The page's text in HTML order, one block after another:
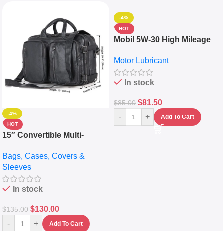
-4%
HOT
15″ Convertible Multi-
Messenger Laptop Bag
Bags, Cases, Covers &
Sleeves
In stock
$135.00 $130.00
- + Add To Cart
-4%
HOT
Mobil 5W-30 High Mileage
10,000+ Miles Protection
(5L)
Motor Lubricant
In stock
$85.00 $81.50
- + Add To Cart